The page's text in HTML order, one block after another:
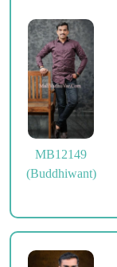
MB12149
(Buddhiwant)